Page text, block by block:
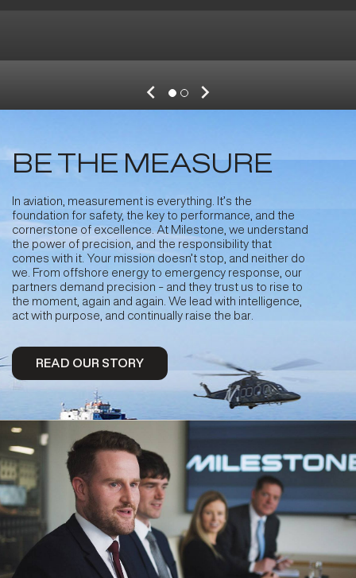
Sep 25, 2025
Milestone Signs Purchase & Leaseback
Agreements with Bristow for Two New
Leonardo AW139 Search and Rescue
Helicopters
READ MORE
BE THE MEASURE
In aviation, measurement is everything. It’s the
foundation for safety, the key to performance, and the
cornerstone of excellence. At Milestone, we understand
the power of precision, and the responsibility that
comes with it. Your mission doesn’t stop, and neither do
we. From offshore energy to emergency response, our
partners demand precision - and they trust us to rise to
the moment, again and again. We lead with intelligence,
act with purpose, and continually raise the bar.
READ OUR STORY